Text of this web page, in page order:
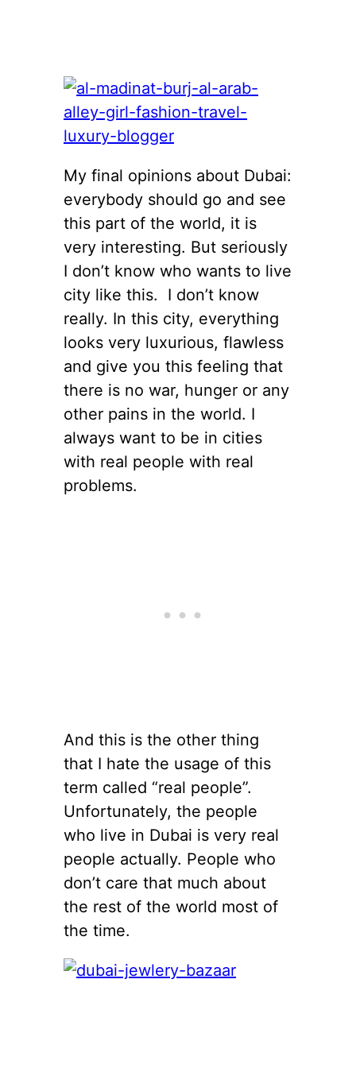
My final opinions about Dubai:
everybody should go and see
this part of the world, it is
very interesting. But seriously
I don’t know who wants to live
city like this. I don’t know
really. In this city, everything
looks very luxurious, flawless
and give you this feeling that
there is no war, hunger or any
other pains in the world. I
always want to be in cities
with real people with real
problems.
And this is the other thing
that I hate the usage of this
term called “real people”.
Unfortunately, the people
who live in Dubai is very real
people actually. People who
don’t care that much about
the rest of the world most of
the time.